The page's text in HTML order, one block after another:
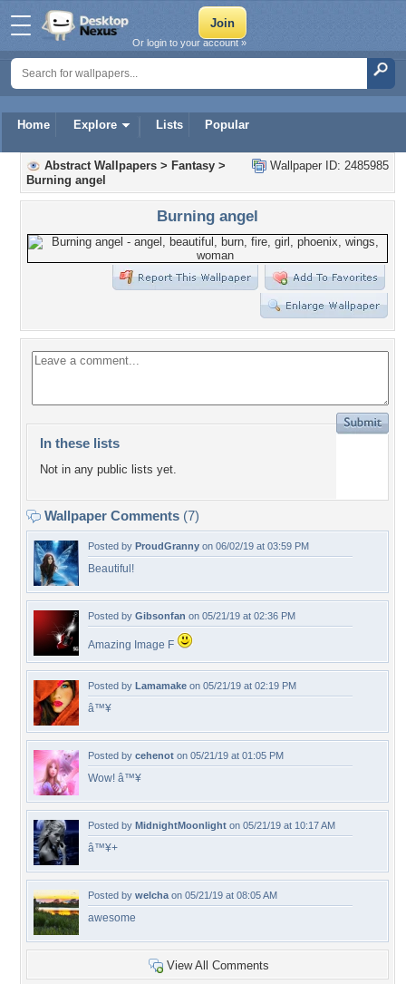
Home Explore Lists Popular
Or login to your account »
Wallpaper ID: 2485985
Abstract Wallpapers > Fantasy >
Burning angel
Burning angel
In these lists
Not in any public lists yet.
Wallpaper Comments (7)
Posted by ProudGranny on 06/02/19 at 03:59 PM
Beautiful!
Posted by Gibsonfan on 05/21/19 at 02:36 PM
Amazing Image F
Posted by Lamamake on 05/21/19 at 02:19 PM
â™¥
Posted by cehenot on 05/21/19 at 01:05 PM
Wow! â™¥
Posted by MidnightMoonlight on 05/21/19 at 10:17 AM
â™¥+
Posted by welcha on 05/21/19 at 08:05 AM
awesome
View All Comments